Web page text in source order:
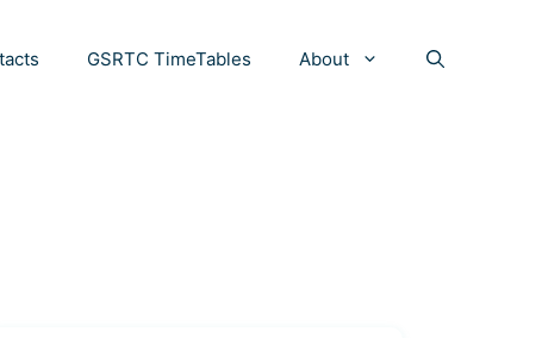
GSRTC TimeTables About